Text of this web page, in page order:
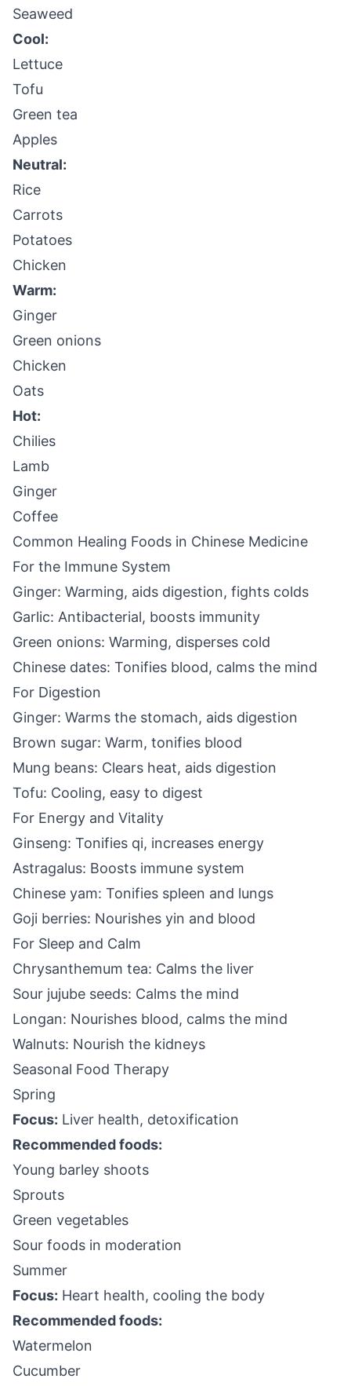
Seaweed
Cool:
Lettuce
Tofu
Green tea
Apples
Neutral:
Rice
Carrots
Potatoes
Chicken
Warm:
Ginger
Green onions
Chicken
Oats
Hot:
Chilies
Lamb
Ginger
Coffee
Common Healing Foods in Chinese Medicine
For the Immune System
Ginger: Warming, aids digestion, fights colds
Garlic: Antibacterial, boosts immunity
Green onions: Warming, disperses cold
Chinese dates: Tonifies blood, calms the mind
For Digestion
Ginger: Warms the stomach, aids digestion
Brown sugar: Warm, tonifies blood
Mung beans: Clears heat, aids digestion
Tofu: Cooling, easy to digest
For Energy and Vitality
Ginseng: Tonifies qi, increases energy
Astragalus: Boosts immune system
Chinese yam: Tonifies spleen and lungs
Goji berries: Nourishes yin and blood
For Sleep and Calm
Chrysanthemum tea: Calms the liver
Sour jujube seeds: Calms the mind
Longan: Nourishes blood, calms the mind
Walnuts: Nourish the kidneys
Seasonal Food Therapy
Spring
Focus: Liver health, detoxification
Recommended foods:
Young barley shoots
Sprouts
Green vegetables
Sour foods in moderation
Summer
Focus: Heart health, cooling the body
Recommended foods:
Watermelon
Cucumber